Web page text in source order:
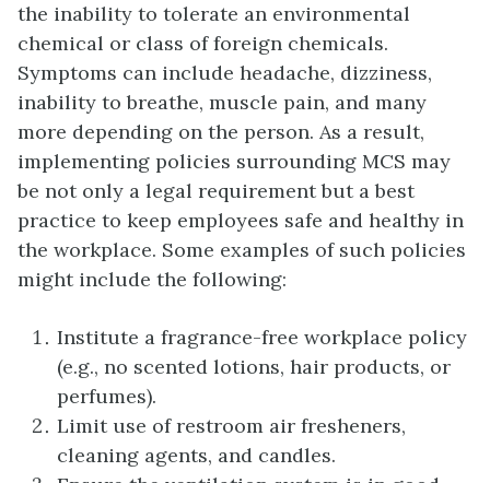
the inability to tolerate an environmental
chemical or class of foreign chemicals.
Symptoms can include headache, dizziness,
inability to breathe, muscle pain, and many
more depending on the person. As a result,
implementing policies surrounding MCS may
be not only a legal requirement but a best
practice to keep employees safe and healthy in
the workplace. Some examples of such policies
might include the following:
Institute a fragrance-free workplace policy
(e.g., no scented lotions, hair products, or
perfumes).
Limit use of restroom air fresheners,
cleaning agents, and candles.